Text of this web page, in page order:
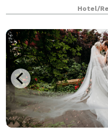
beach bar, golf course,
sports. Enjoy a variety
Hotel/